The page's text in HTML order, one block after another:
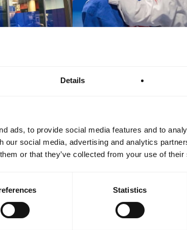
Details
ads, to provide social media features and to
our social media, advertising and analytics
or that they’ve collected from your use of
Statistics